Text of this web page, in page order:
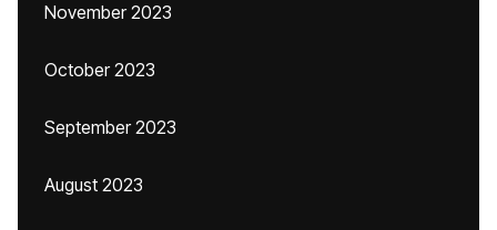
November 2023
October 2023
September 2023
August 2023